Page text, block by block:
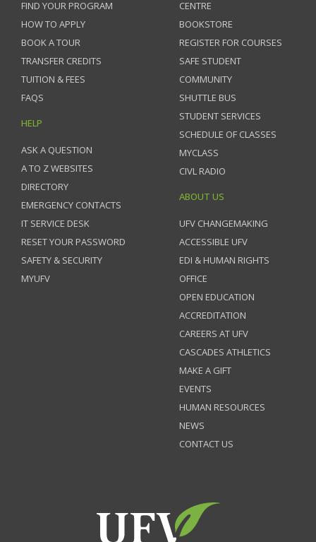
FIND YOUR PROGRAM
HOW TO APPLY
BOOK A TOUR
TRANSFER CREDITS
TUITION & FEES
FAQS
HELP
ASK A QUESTION
A TO Z WEBSITES
DIRECTORY
EMERGENCY CONTACTS
IT SERVICE DESK
RESET YOUR PASSWORD
SAFETY & SECURITY
MYUFV
CENTRE
BOOKSTORE
REGISTER FOR COURSES
SAFE STUDENT
COMMUNITY
SHUTTLE BUS
STUDENT SERVICES
SCHEDULE OF CLASSES
MYCLASS
CIVL RADIO
ABOUT US
UFV CHANGEMAKING
ACCESSIBLE UFV
EDI & HUMAN RIGHTS
OFFICE
OPEN EDUCATION
ACCREDITATION
CAREERS AT UFV
CASCADES ATHLETICS
MAKE A GIFT
EVENTS
HUMAN RESOURCES
NEWS
CONTACT US